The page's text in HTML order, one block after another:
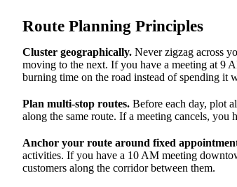
Route Planning Principles
Cluster geographically. Never zigzag across
moving to the next. If you have a meeting at 9
burning time on the road instead of spending it
Plan multi-stop routes. Before each day, plot
along the same route. If a meeting cancels, you
Anchor your route around fixed
activities. If you have a 10 AM meeting
customers along the corridor between them.